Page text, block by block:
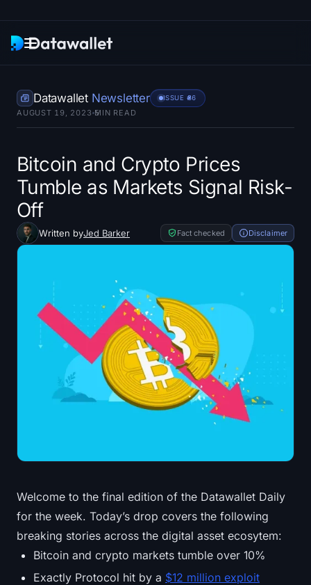
Research
ETF Trackers
Bitcoin ETFs
Treasuries
Bitcoin Treasuries
Ethereum Treasuries
Hyperliquid Treasuries
Liquidations
All Liquidations
BTC Heatmap
Datawallet Newsletter ISSUE #86
AUGUST 19, 2023 5
MIN READ
Bitcoin and Crypto Prices
Tumble as Markets Signal Risk-
Off
Written byJed Barker Fact checked Disclaimer
Welcome to the final edition of the Datawallet Daily
for the week. Today’s drop covers the following
breaking stories across the digital asset ecosytem:
Bitcoin and crypto markets tumble over 10%
Exactly Protocol hit by a $12 million exploit